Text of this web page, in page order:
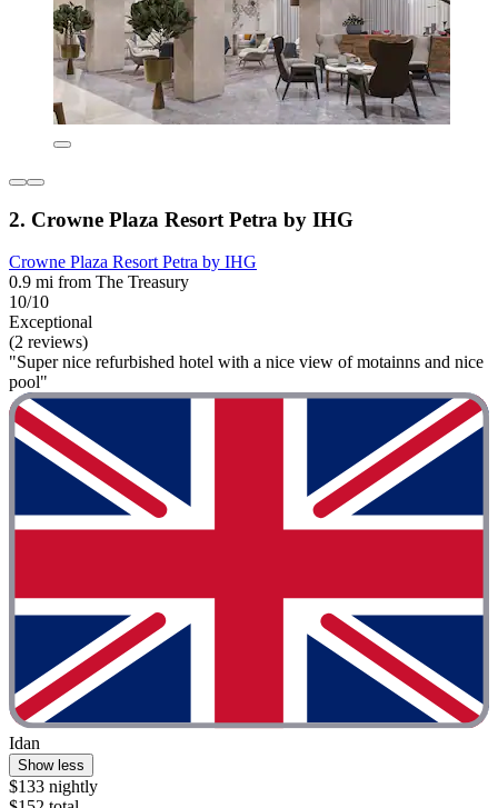
2. Crowne Plaza Resort Petra by IHG
Crowne Plaza Resort Petra by IHG
0.9 mi from The Treasury
10/10
Exceptional
(2 reviews)
"Super nice refurbished hotel with a nice view of motainns and nice
pool"
Idan
Show less
$133 nightly